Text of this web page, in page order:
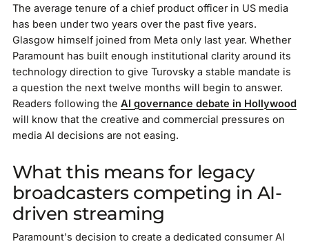
The average tenure of a chief product officer in US media
has been under two years over the past five years.
Glasgow himself joined from Meta only last year. Whether
Paramount has built enough institutional clarity around its
technology direction to give Turovsky a stable mandate is
a question the next twelve months will begin to answer.
Readers following the AI governance debate in Hollywood
will know that the creative and commercial pressures on
media AI decisions are not easing.
What this means for legacy
broadcasters competing in AI-
driven streaming
Paramount's decision to create a dedicated consumer AI